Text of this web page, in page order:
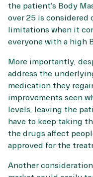
the patient’s Body
over 25 is considered
limitations when it
everyone with a high
More importantly,
address the
medication they
improvements seen
levels, leaving the
have to keep taking
the drugs affect
approved for the
Another